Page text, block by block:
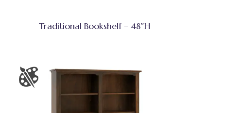
Traditional Bookshelf – 48″H